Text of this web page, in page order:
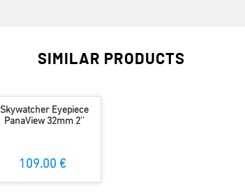
SIMILAR PRODUCTS
Skywatcher Eyepiece
PanaView 32mm 2''
109.00 €